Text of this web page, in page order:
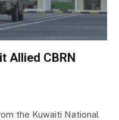
Allied CBRN
the Kuwaiti National